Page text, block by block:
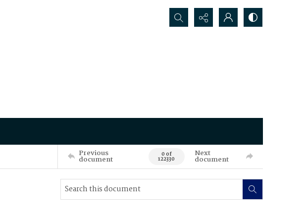
Search...
Previous
document 0 of
122330
Next
document